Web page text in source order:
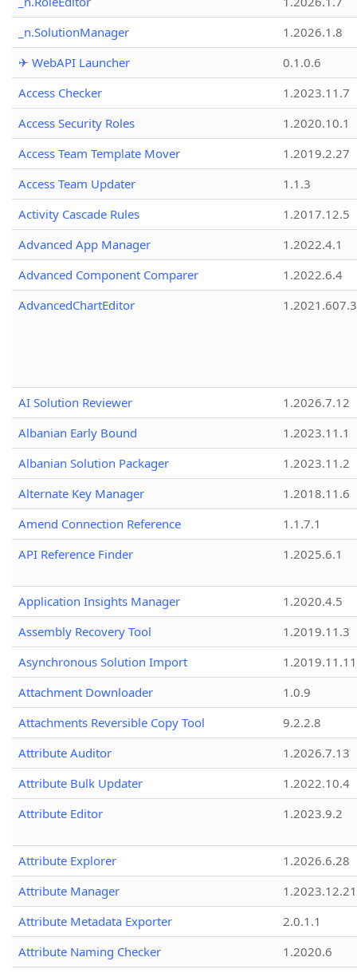
_n.SolutionManager
1.2026.1.8
✈ WebAPI Launcher
0.1.0.6
Access Checker
1.2023.11.7
Access Security Roles
1.2020.10.1
Access Team Template Mover
1.2019.2.27
Access Team Updater
1.1.3
Activity Cascade Rules
1.2017.12.5
Advanced App Manager
1.2022.4.1
Advanced Component Comparer
1.2022.6.4
AdvancedChartEditor
1.2021.607.3
AI Solution Reviewer
1.2026.7.12
Albanian Early Bound
1.2023.11.1
Albanian Solution Packager
1.2023.11.2
Alternate Key Manager
1.2018.11.6
Amend Connection Reference
1.1.7.1
API Reference Finder
1.2025.6.1
Application Insights Manager
1.2020.4.5
Assembly Recovery Tool
1.2019.11.3
Asynchronous Solution Import
1.2019.11.11
Attachment Downloader
1.0.9
Attachments Reversible Copy Tool
9.2.2.8
Attribute Auditor
1.2026.7.13
Attribute Bulk Updater
1.2022.10.4
Attribute Editor
1.2023.9.2
Attribute Explorer
1.2026.6.28
Attribute Manager
1.2023.12.21
Attribute Metadata Exporter
2.0.1.1
Attribute Naming Checker
1.2020.6